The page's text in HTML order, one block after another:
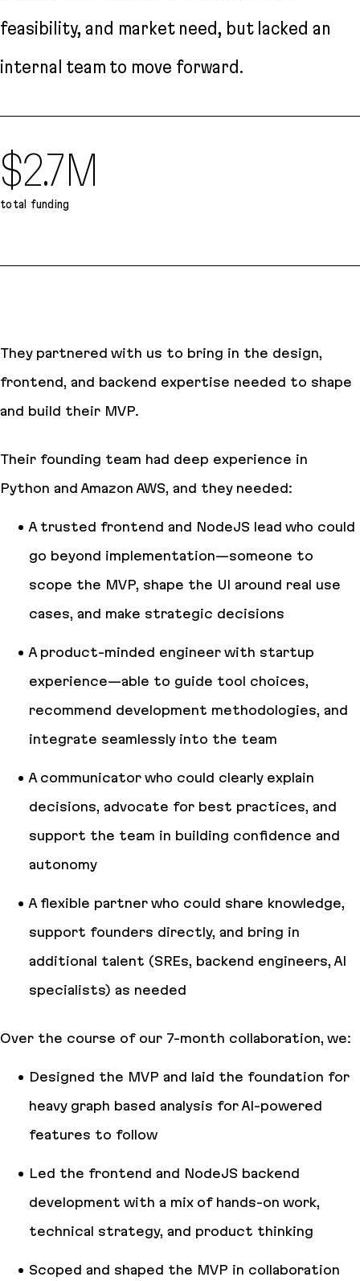
feasibility, and market need, but lacked an
internal team to move forward.
$2.7M
total funding
They partnered with us to bring in the design,
frontend, and backend expertise needed to shape
and build their MVP.
Their founding team had deep experience in
Python and Amazon AWS, and they needed:
A trusted frontend and NodeJS lead who could
go beyond implementation—someone to
scope the MVP, shape the UI around real use
cases, and make strategic decisions
A product-minded engineer with startup
experience—able to guide tool choices,
recommend development methodologies, and
integrate seamlessly into the team
A communicator who could clearly explain
decisions, advocate for best practices, and
support the team in building confidence and
autonomy
A flexible partner who could share knowledge,
support founders directly, and bring in
additional talent (SREs, backend engineers, AI
specialists) as needed
Over the course of our 7-month collaboration, we:
Designed the MVP and laid the foundation for
heavy graph based analysis for AI-powered
features to follow
Led the frontend and NodeJS backend
development with a mix of hands-on work,
technical strategy, and product thinking
Scoped and shaped the MVP in collaboration